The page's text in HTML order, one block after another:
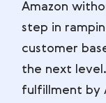
Amazon
step in
customer
the next
fulfillment by